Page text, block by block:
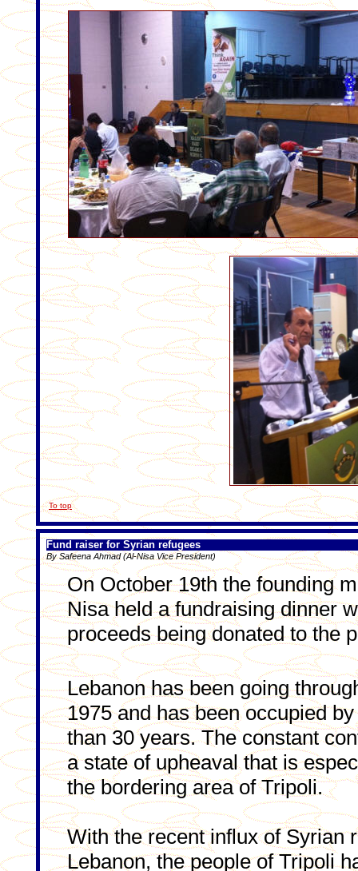
To top
Fund raiser for Syrian refugees
By Safeena Ahmad (Al-Nisa Vice President)
On October 19th the founding
Nisa held a fundraising dinner
proceeds being donated to the
Lebanon has been going
1975 and has been occupied
than 30 years. The constant
a state of upheaval that is
the bordering area of Tripoli.
With the recent influx of Syrian
Lebanon, the people of Tripoli